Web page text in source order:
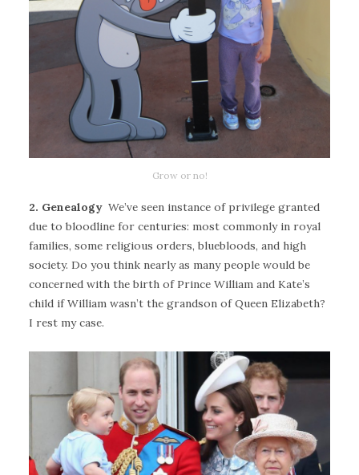
Grow or no!
2. GenealogyWe’ve seen instance of privilege granted
due to bloodline for centuries: most commonly in royal
families, some religious orders, bluebloods, and high
society. Do you think nearly as many people would be
concerned with the birth of Prince William and Kate’s
child if William wasn’t the grandson of Queen Elizabeth?
I rest my case.